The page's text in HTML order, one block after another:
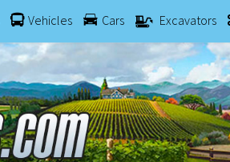
Vehicles Cars Excavators